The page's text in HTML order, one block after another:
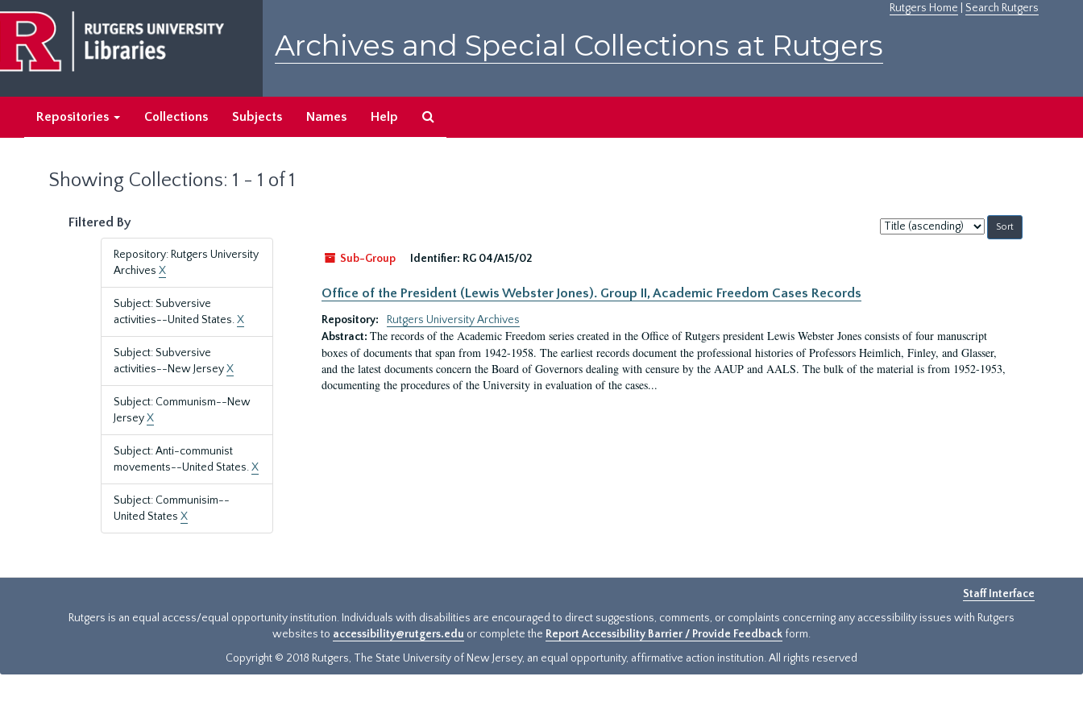
main
content
search
results
Rutgers Home Search Rutgers
Archives and Special Collections at Rutgers
Repositories Collections Subjects Names Help
Showing Collections: 1 - 1 of 1
Filtered By
Repository: Rutgers University
Archives X
Subject: Subversive
activities--United States.X
Subject: Subversive
activities--New JerseyX
Subject: Communism--New
JerseyX
Subject: Anti-communist
movements--United States.X
Subject: Communisim--
United States X
Sort
by:
Sub-Group
Identifier: RG 04/A15/02
Office of the President (Lewis Webster Jones). Group II, Academic Freedom Cases Records
Repository:
Rutgers University Archives
Abstract: The records of the Academic Freedom series created in the Office of Rutgers president Lewis Webster Jones consists of four manuscript
boxes of documents that span from 1942-1958. The earliest records document the professional histories of Professors Heimlich, Finley, and Glasser,
and the latest documents concern the Board of Governors dealing with censure by the AAUP and AALS. The bulk of the material is from 1952-1953,
documenting the procedures of the University in evaluation of the cases...
Staff Interface
Rutgers is an equal access/equal opportunity institution. Individuals with disabilities are encouraged to direct suggestions, comments, or complaints concerning any accessibility issues with Rutgers
websites to accessibility@rutgers.edu or complete the Report Accessibility Barrier / Provide Feedback form.
Copyright © 2018 Rutgers, The State University of New Jersey, an equal opportunity, affirmative action institution. All rights reserved